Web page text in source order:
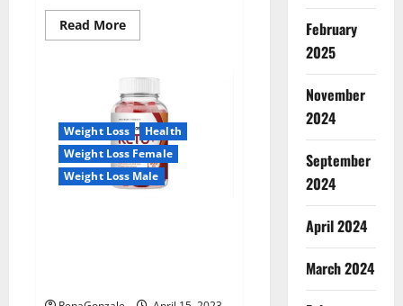
Read MoreRead
more
Keto
Gummies
United
Kingdom
Weight
Loss
Reviews?
Weight Loss
Health
Weight Loss Female
Weight Loss Male
February
2025
November
2024
September
2024
April 2024
March 2024